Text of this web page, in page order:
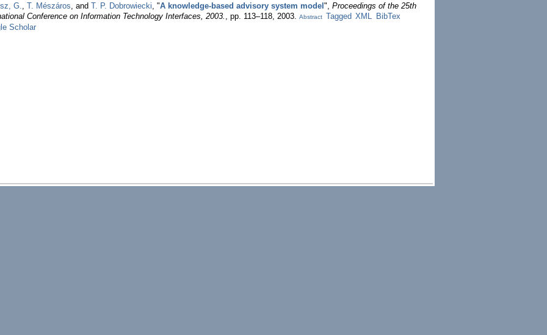
G. T. Mészáros , and T. P. Dobrowiecki "A knowledge-based advisory system model ", Proceedings of the 25th
Conference on Information Technology Interfaces, 2003.
, pp. 113–118, 2003. Abstract Tagged XML
BibTex
Scholar